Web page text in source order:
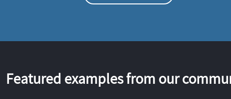
Featured examples from our